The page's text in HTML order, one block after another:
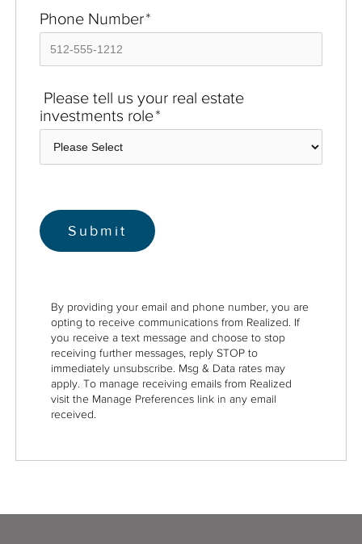
Phone Number*
Please tell us your real estate
investments role*
By providing your email and phone number, you are
opting to receive communications from Realized. If
you receive a text message and choose to stop
receiving further messages, reply STOP to
immediately unsubscribe. Msg & Data rates may
apply. To manage receiving emails from Realized
visit the Manage Preferences link in any email
received.